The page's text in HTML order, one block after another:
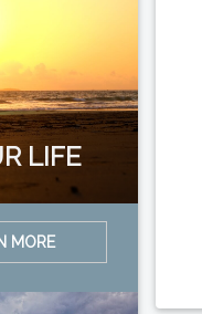
LIFE
MORE